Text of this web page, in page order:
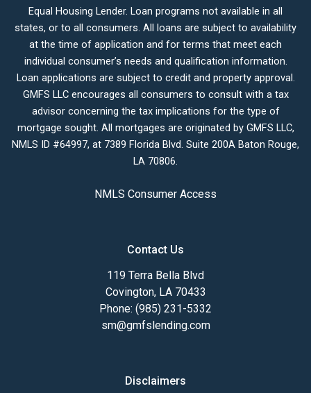
Equal Housing Lender. Loan programs not available in all
states, or to all consumers. All loans are subject to availability
at the time of application and for terms that meet each
individual consumer’s needs and qualification information.
Loan applications are subject to credit and property approval.
GMFS LLC encourages all consumers to consult with a tax
advisor concerning the tax implications for the type of
mortgage sought. All mortgages are originated by GMFS LLC,
NMLS ID #64997, at 7389 Florida Blvd. Suite 200A Baton Rouge,
LA 70806.
NMLS Consumer Access
Contact Us
119 Terra Bella Blvd
Covington, LA 70433
Phone: (985) 231-5332
sm@gmfslending.com
Disclaimers